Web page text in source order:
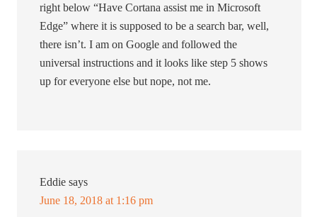
right below “Have Cortana assist me in Microsoft
Edge” where it is supposed to be a search bar, well,
there isn’t. I am on Google and followed the
universal instructions and it looks like step 5 shows
up for everyone else but nope, not me.
Eddie says
June 18, 2018 at 1:16 pm